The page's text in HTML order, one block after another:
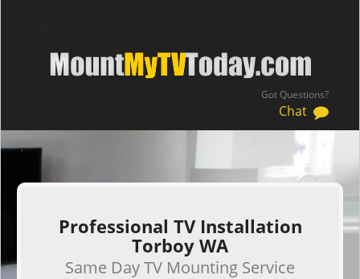
Got Questions?
Chat
.
Professional TV Installation
Torboy WA
Same Day TV Mounting Service